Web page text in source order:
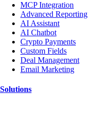
MCP Integration
Advanced Reporting
AI Assistant
AI Chatbot
Crypto Payments
Custom Fields
Deal Management
Email Marketing
Solutions